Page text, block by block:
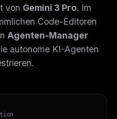
von Gemini 3 Pro. Im
Code-Editoren
Agenten-Manager
autonome KI-Agenten